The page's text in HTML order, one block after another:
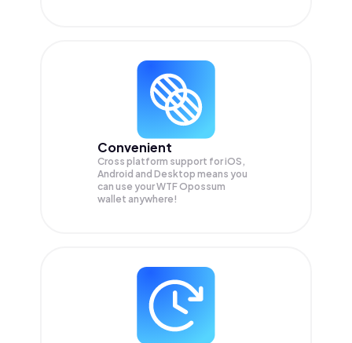
Convenient
Cross platform support for iOS,
Android and Desktop means you
can use your WTF Opossum
wallet anywhere!